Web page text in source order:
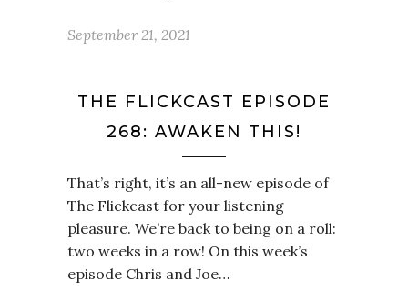
September 21, 2021
THE FLICKCAST EPISODE
268: AWAKEN THIS!
That’s right, it’s an all-new episode of
The Flickcast for your listening
pleasure. We’re back to being on a roll:
two weeks in a row! On this week’s
episode Chris and Joe…